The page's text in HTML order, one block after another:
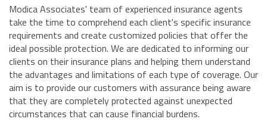
Modica Associates' team of experienced insurance agents
take the time to comprehend each client's specific insurance
requirements and create customized policies that offer the
ideal possible protection. We are dedicated to informing our
clients on their insurance plans and helping them understand
the advantages and limitations of each type of coverage. Our
aim is to provide our customers with assurance being aware
that they are completely protected against unexpected
circumstances that can cause financial burdens.